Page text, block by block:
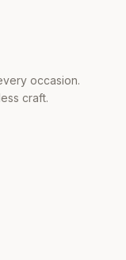
occasion.
craft.